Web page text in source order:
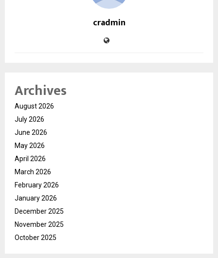
cradmin
Archives
August 2026
July 2026
June 2026
May 2026
April 2026
March 2026
February 2026
January 2026
December 2025
November 2025
October 2025